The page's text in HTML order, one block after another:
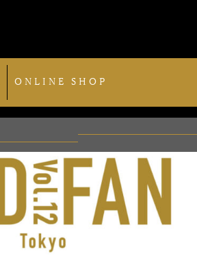
ONLINE SHOP